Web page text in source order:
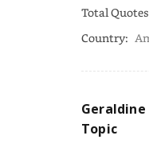
Total
Country:
Geraldine
Topic